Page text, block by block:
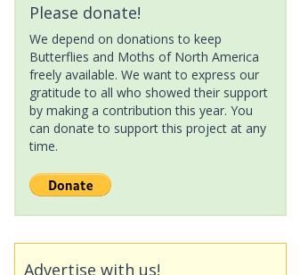
Please donate!
We depend on donations to keep
Butterflies and Moths of North America
freely available. We want to express our
gratitude to all who showed their support
by making a contribution this year. You
can donate to support this project at any
time.
Advertise with us!